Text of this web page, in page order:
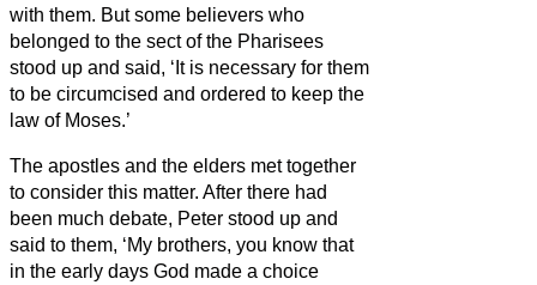
with them. But some believers who
belonged to the sect of the Pharisees
stood up and said, ‘It is necessary for them
to be circumcised and ordered to keep the
law of Moses.’
The apostles and the elders met together
to consider this matter. After there had
been much debate, Peter stood up and
said to them, ‘My brothers, you know that
in the early days God made a choice